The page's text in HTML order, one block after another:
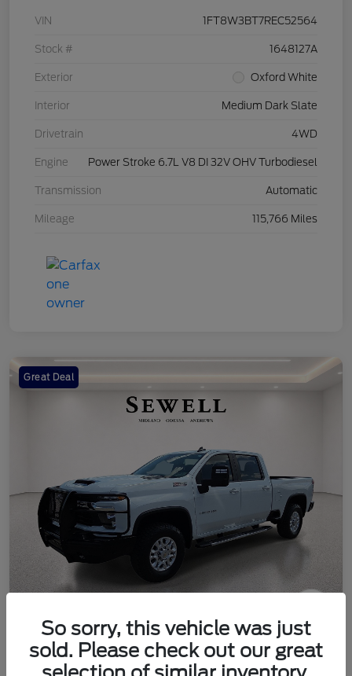
VIN 1FT8W3BT7REC52564
Stock # 1648127A
Exterior Oxford White
Interior Medium Dark Slate
Drivetrain 4WD
Engine Power Stroke 6.7L V8 DI 32V OHV Turbodiesel
Transmission Automatic
Mileage 115,766 Miles
Great Deal
2024 Chevrolet Silverado 2500HD
LT
So sorry, this vehicle was just
sold. Please check out our great